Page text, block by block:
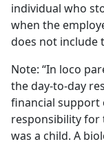
individual who
when the
does not include
Note: “In loco
the day-to-day
financial support
responsibility for
was a child. A